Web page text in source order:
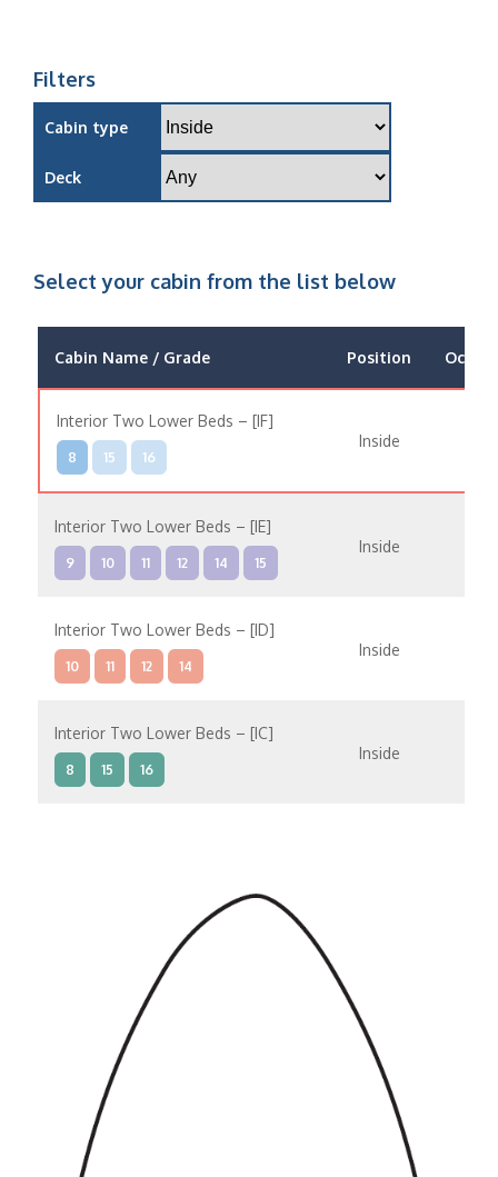
Filters
Cabin type
Deck
Select your cabin from the list below
Cabin Name / Grade Position
Interior Two Lower Beds – [IF]
8 15 16
Inside
Interior Two Lower Beds – [IE]
9 10 11 12 14 15
Inside
Interior Two Lower Beds – [ID]
10 11 12 14
Inside
Interior Two Lower Beds – [IC]
8 15 16
Inside
Interior Two Lower Beds – [IA]